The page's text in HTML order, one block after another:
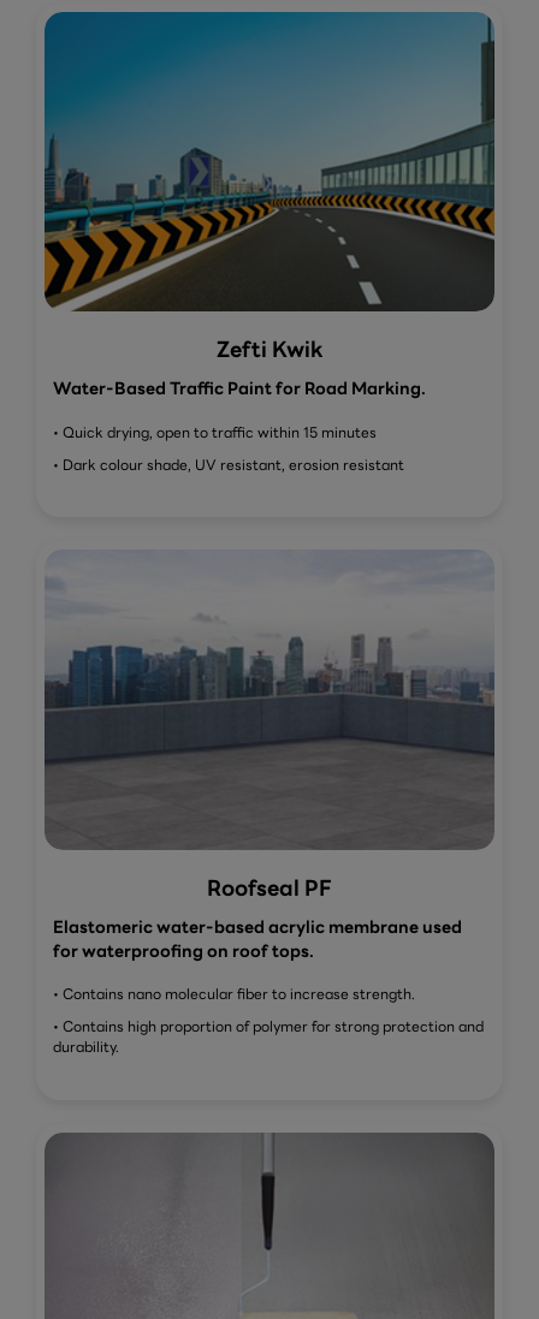
Zefti Kwik
Water-Based Traffic Paint for Road Marking.
• Quick drying, open to traffic within 15 minutes
• Dark colour shade, UV resistant, erosion resistant
Roofseal PF
Elastomeric water-based acrylic membrane used
for waterproofing on roof tops.
• Contains nano molecular fiber to increase strength.
• Contains high proportion of polymer for strong protection and
durability.